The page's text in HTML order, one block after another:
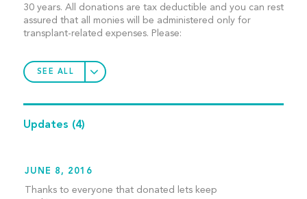
30 years. All donations are tax deductible and you can rest
assured that all monies will be administered only for
transplant-related expenses. Please:
SEE ALL
Updates (4)
JUNE 8, 2016
Thanks to everyone that donated lets keep